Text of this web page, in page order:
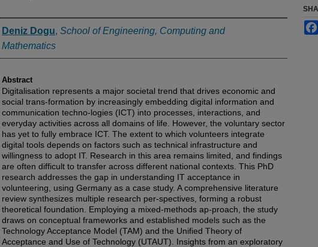
Authors
Deniz Dogu, School of Engineering, Computing and
Mathematics
Abstract
Digitalisation represents a major societal trend that drives economic and
social trans-formation by increasingly embedding digital information and
communication techno-logies (ICT) into processes, interactions, and
everyday activities across all domains of life. However, the voluntary sector
has yet to fully embrace ICT. The extent to which volunteers integrate
digital tools depends on factors such as technical infrastructure and
willingness to adopt IT. Research in this area remains limited, and findings
are often difficult to transfer across different national contexts. This PhD
research addresses the gap in understanding IT acceptance in
volunteering, using Germany as a case study. A comprehensive literature
review synthesizes multiple research per-spectives, forming a robust
theoretical foundation. Employing a mixed-methods ap-proach, the study
draws on conceptual frameworks and established models such as the
Technology Acceptance Model (TAM) and the Unified Theory of
Acceptance and Use of Technology (UTAUT). Insights from an exploratory